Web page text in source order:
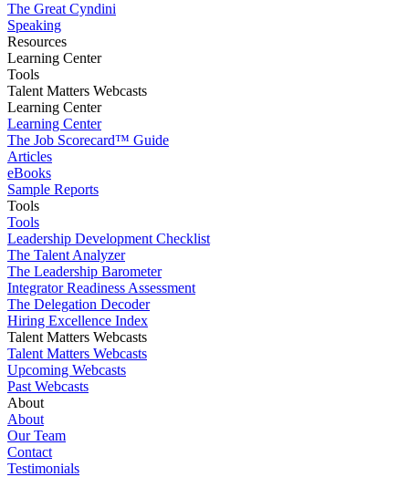
The Great Cyndini
Speaking
Resources
Learning Center
Tools
Talent Matters Webcasts
Learning Center
Learning Center
The Job Scorecard™ Guide
Articles
eBooks
Sample Reports
Tools
Tools
Leadership Development Checklist
The Talent Analyzer
The Leadership Barometer
Integrator Readiness Assessment
The Delegation Decoder
Hiring Excellence Index
Talent Matters Webcasts
Talent Matters Webcasts
Upcoming Webcasts
Past Webcasts
About
About
Our Team
Contact
Testimonials